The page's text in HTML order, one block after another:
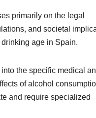
primarily on the legal
and societal
age in Spain.
into the specific medical
of alcohol
and require specialized